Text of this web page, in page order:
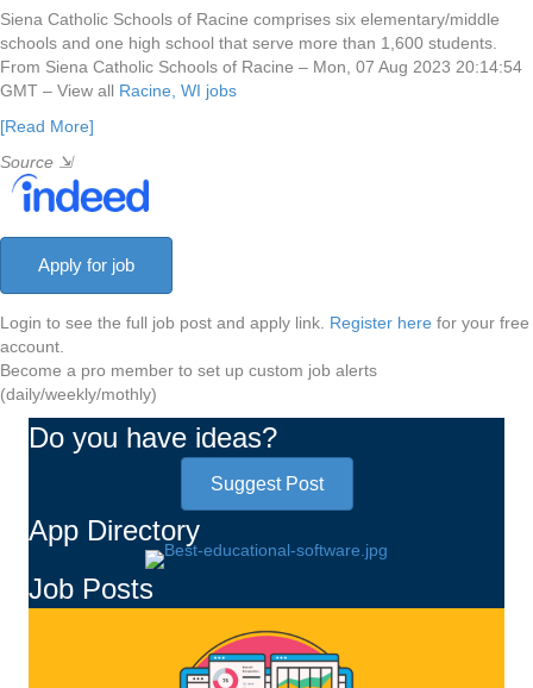
Siena Catholic Schools of Racine comprises six elementary/middle
schools and one high school that serve more than 1,600 students.
From Siena Catholic Schools of Racine – Mon, 07 Aug 2023 20:14:54
GMT – View all Racine, WI jobs
[Read More]
Source ⇲
Login to see the full job post and apply link. Register here for your free
account.
Become a pro member to set up custom job alerts
(daily/weekly/mothly)
Do you have ideas?
Suggest Post
App Directory
Job Posts